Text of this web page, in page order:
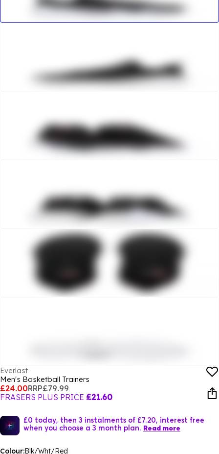
Everlast
Men's Basketball Trainers
£24.00RRP£79.99
FRASERS PLUS PRICE £21.60
£0 today, then 3 instalments of £7.20, interest free
when you choose a 3 month plan. Read more
Colour:Blk/Wht/Red